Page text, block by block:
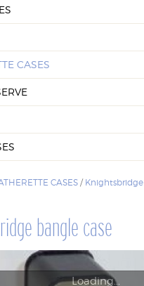
CASES
CASES
CASES / Knightsbridge
bangle case
Loading...